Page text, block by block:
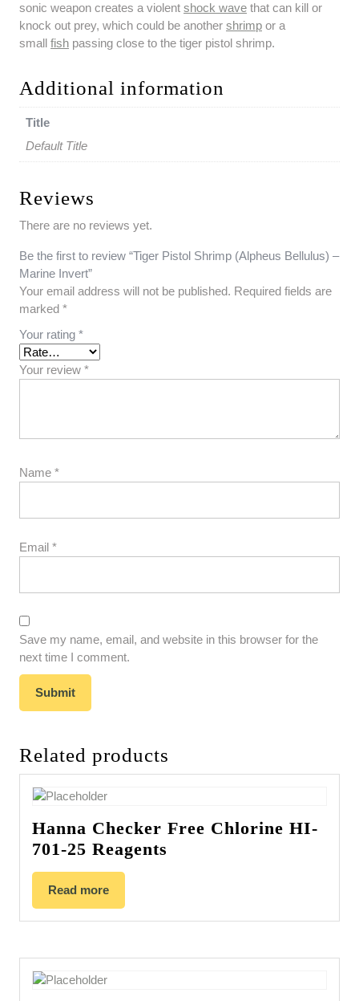
sonic weapon creates a violent shock wave that can kill or
knock out prey, which could be another shrimp or a
small fish passing close to the tiger pistol shrimp.
Additional information
Title
Default Title
Reviews
There are no reviews yet.
Be the first to review “Tiger Pistol Shrimp (Alpheus Bellulus) –
Marine Invert”
Your email address will not be published. Required fields are
marked *
Your rating *
Your review *
Name *
Email *
Save my name, email, and website in this browser for the
next time I comment.
Related products
Hanna Checker Free Chlorine HI-
701-25 Reagents
Read more